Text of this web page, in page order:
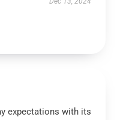
expectations with its